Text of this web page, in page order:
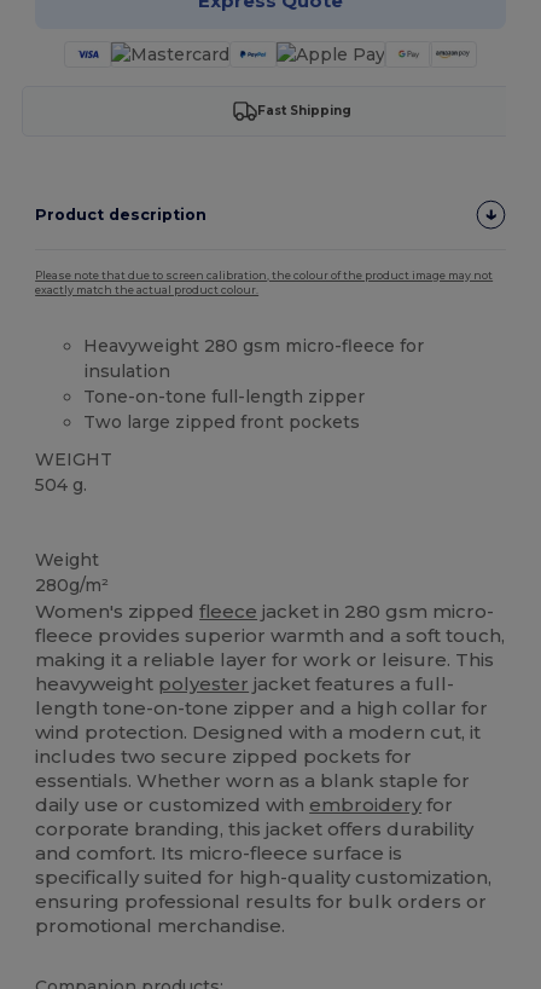
Fast Shipping
Product description
Please note that due to screen calibration, the colour of the product image may not
exactly match the actual product colour.
Heavyweight 280 gsm micro-fleece for
insulation
Tone-on-tone full-length zipper
Two large zipped front pockets
WEIGHT
504 g.
Weight
280g/m²
Women's zippedfleece jacket in 280 gsm micro-
fleece provides superior warmth and a soft touch,
making it a reliable layer for work or leisure. This
heavyweight polyester jacket features a full-
length tone-on-tone zipper and a high collar for
wind protection. Designed with a modern cut, it
includes two secure zipped pockets for
essentials. Whether worn as a blank staple for
daily use or customized with embroidery for
corporate branding, this jacket offers durability
and comfort. Its micro-fleece surface is
specifically suited for high-quality customization,
ensuring professional results for bulk orders or
promotional merchandise.